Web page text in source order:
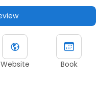
Website Book